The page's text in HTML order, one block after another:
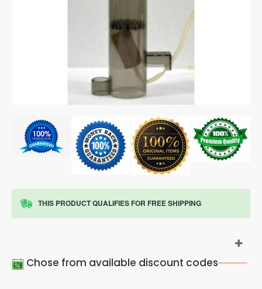
THIS PRODUCT QUALIFIES FOR FREE SHIPPING
Chose from available discount codes